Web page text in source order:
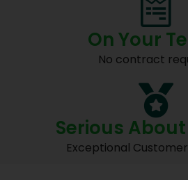
On Your
No contract
Serious
Exceptional